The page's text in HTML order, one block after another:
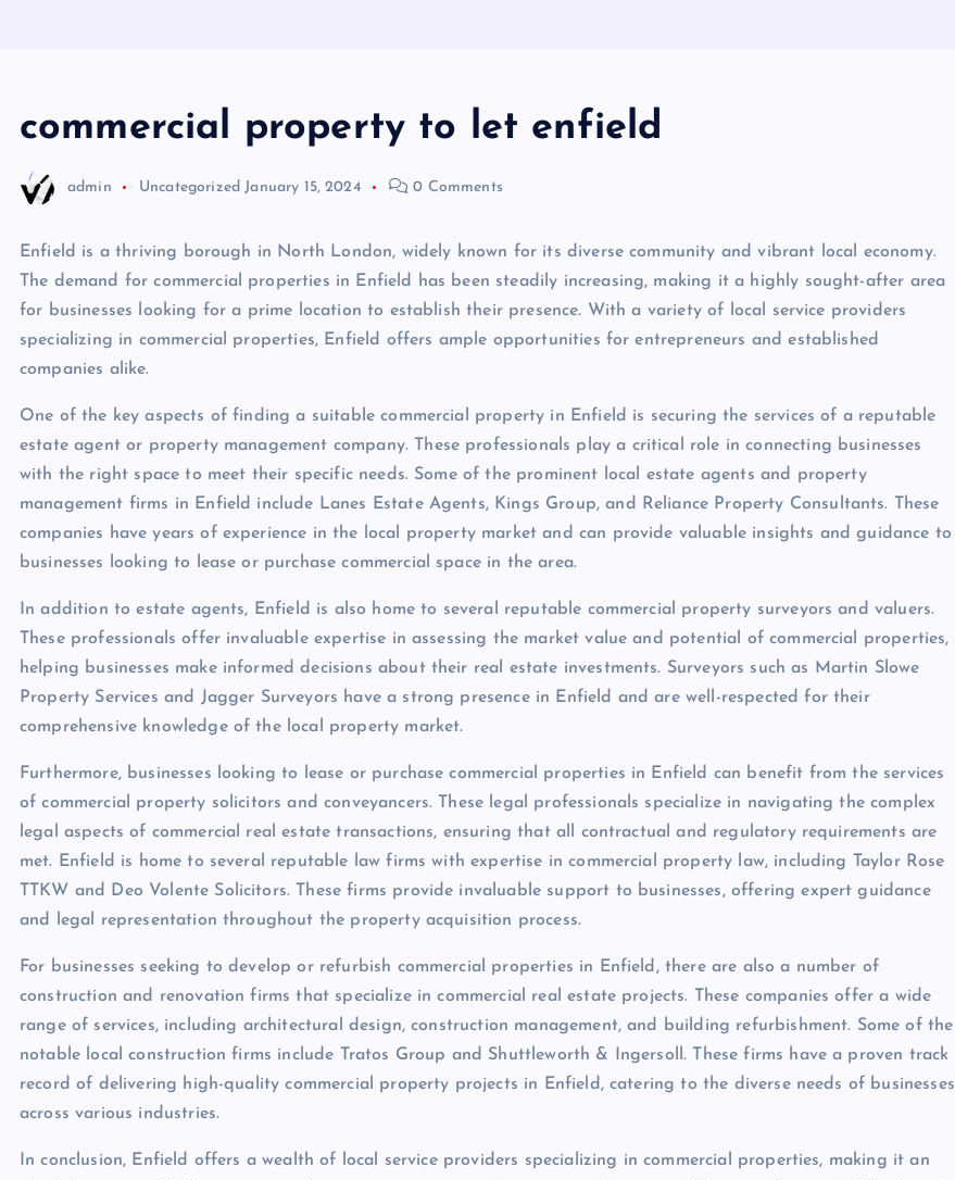
commercial property to let enfield
admin Uncategorized January 15, 2024 0 Comments
Enfield is a thriving borough in North London, widely known for its diverse community and vibrant local economy.
The demand for commercial properties in Enfield has been steadily increasing, making it a highly sought-after area
for businesses looking for a prime location to establish their presence. With a variety of local service providers
specializing in commercial properties, Enfield offers ample opportunities for entrepreneurs and established
companies alike.
One of the key aspects of finding a suitable commercial property in Enfield is securing the services of a reputable
estate agent or property management company. These professionals play a critical role in connecting businesses
with the right space to meet their specific needs. Some of the prominent local estate agents and property
management firms in Enfield include Lanes Estate Agents, Kings Group, and Reliance Property Consultants. These
companies have years of experience in the local property market and can provide valuable insights and guidance to
businesses looking to lease or purchase commercial space in the area.
In addition to estate agents, Enfield is also home to several reputable commercial property surveyors and valuers.
These professionals offer invaluable expertise in assessing the market value and potential of commercial properties,
helping businesses make informed decisions about their real estate investments. Surveyors such as Martin Slowe
Property Services and Jagger Surveyors have a strong presence in Enfield and are well-respected for their
comprehensive knowledge of the local property market.
Furthermore, businesses looking to lease or purchase commercial properties in Enfield can benefit from the services
of commercial property solicitors and conveyancers. These legal professionals specialize in navigating the complex
legal aspects of commercial real estate transactions, ensuring that all contractual and regulatory requirements are
met. Enfield is home to several reputable law firms with expertise in commercial property law, including Taylor Rose
TTKW and Deo Volente Solicitors. These firms provide invaluable support to businesses, offering expert guidance
and legal representation throughout the property acquisition process.
For businesses seeking to develop or refurbish commercial properties in Enfield, there are also a number of
construction and renovation firms that specialize in commercial real estate projects. These companies offer a wide
range of services, including architectural design, construction management, and building refurbishment. Some of the
notable local construction firms include Tratos Group and Shuttleworth & Ingersoll. These firms have a proven track
record of delivering high-quality commercial property projects in Enfield, catering to the diverse needs of businesses
across various industries.
In conclusion, Enfield offers a wealth of local service providers specializing in commercial properties, making it an